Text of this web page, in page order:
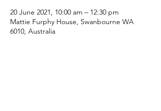
20 June 2021, 10:00 am – 12:30 pm
Mattie Furphy House, Swanbourne WA
6010, Australia